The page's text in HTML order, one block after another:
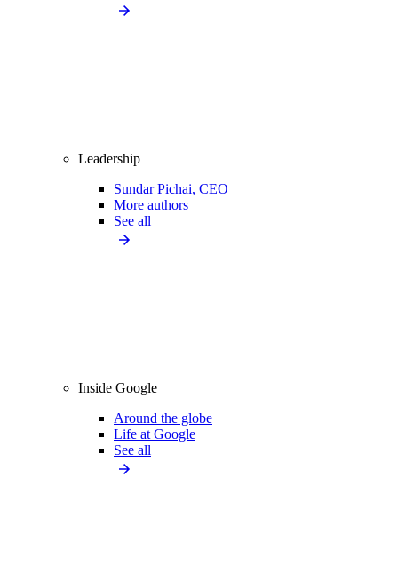
Leadership
Sundar Pichai, CEO
More authors
See all
Inside Google
Around the globe
Life at Google
See all